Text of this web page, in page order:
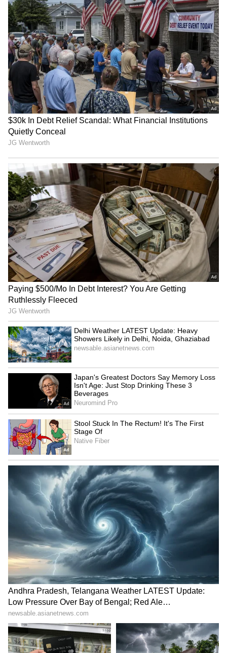
anytime, anywhere.
RECOMMENDED STORIES
Bengaluru: Food safety
raids on star hotels find
major violations
'Har Ghar Tiranga'
campaign from August 9
BJP's Bittu links Amritsar
top cop's removal to foiled
terror plot
protest
LATEST VIDEOS
SpaceX First Earnings Report
Explained | Elon Musk's Biggest
Business Test After Historic IPO
Kangana Ranaut Reacts to Meta's
Admission | Takes Sharp Aim at
Zuckerberg | India News